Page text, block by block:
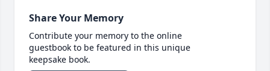
Share Your Memory
Contribute your memory to the online
guestbook to be featured in this unique
keepsake book.